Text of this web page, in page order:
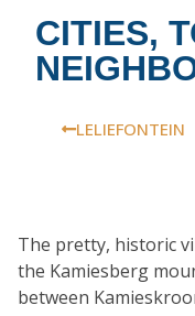
CITIES,
LELIEFONTEIN
The pretty, historic
the Kamiesberg
between